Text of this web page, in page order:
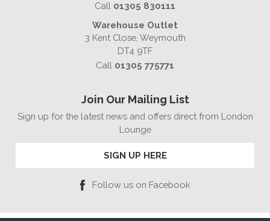
Call 01305 830111
Warehouse Outlet
3 Kent Close, Weymouth
DT4 9TF
Call 01305 775771
Join Our Mailing List
Sign up for the latest news and offers direct from London
Lounge
SIGN UP HERE
Follow us on Facebook